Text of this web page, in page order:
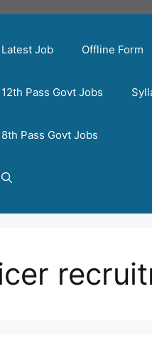
Latest Job Offline Form
12th Pass Govt Jobs
8th Pass Govt Jobs